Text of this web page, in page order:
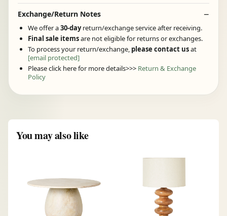
Exchange/Return Notes
We offer a30-dayreturn/exchange service after receiving.
Final sale itemsare not eligible for returns or exchanges.
To process your return/exchange, please contact usat
[email protected]
Please click here for more details>>> Return & Exchange
Policy
You may also like